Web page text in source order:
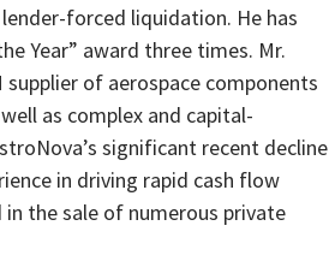
forced liquidation. He has
Year” award three times. Mr.
supplier of aerospace components
as complex and capital-
significant recent decline
in driving rapid cash flow
in the sale of numerous private